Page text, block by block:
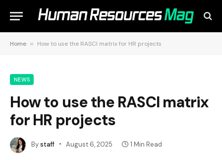
Home » How to use the RASCI matrix for HR projects
NEWS
How to use the RASCI matrix
for HR projects
Bystaff August 6, 2025 1 Min Read